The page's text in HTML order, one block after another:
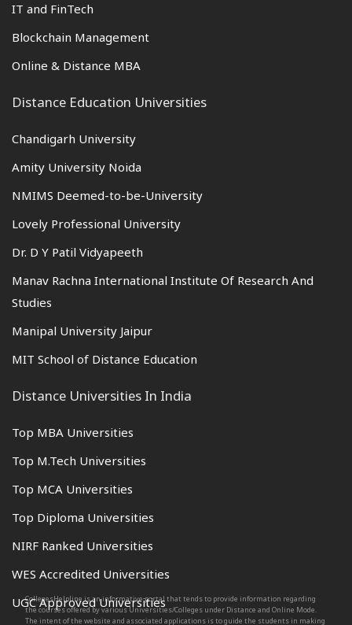
IT and FinTech
Blockchain Management
Online & Distance MBA
Distance Education Universities
Chandigarh University
Amity University Noida
NMIMS Deemed-to-be-University
Lovely Professional University
Dr. D Y Patil Vidyapeeth
Manav Rachna International Institute Of Research And
Studies
Manipal University Jaipur
MIT School of Distance Education
Distance Universities In India
Top MBA Universities
Top M.Tech Universities
Top MCA Universities
Top Diploma Universities
NIRF Ranked Universities
WES Accredited Universities
UGC Approved Universities
CollegesHelpline is an informative portal that tends to provide information regarding
the courses offered by various Universities/Colleges under Distance and Online Mode.
The intent of the website and associated applications is to guide the students in making